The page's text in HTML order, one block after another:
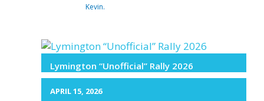
Kevin.
Lymington “Unofficial” Rally 2026
APRIL 15, 2026